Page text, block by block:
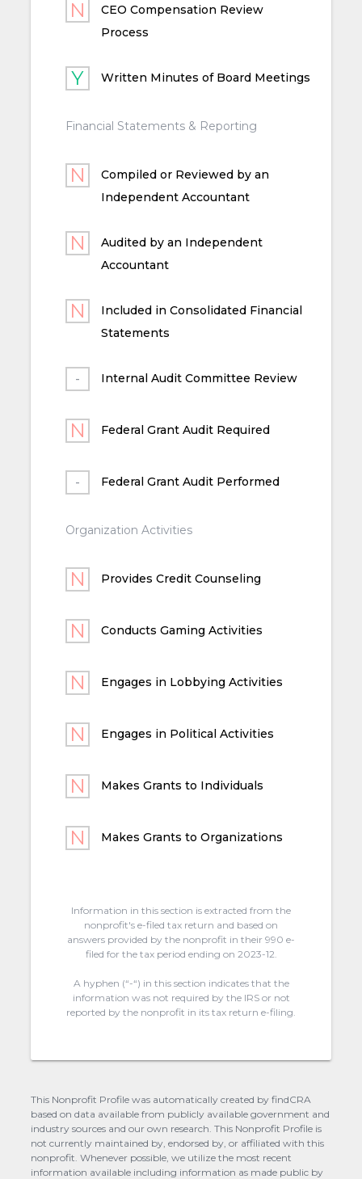
CEO Compensation Review
Process
Written Minutes of Board Meetings
Financial Statements & Reporting
Compiled or Reviewed by an
Independent Accountant
Audited by an Independent
Accountant
Included in Consolidated Financial
Statements
Internal Audit Committee Review
Federal Grant Audit Required
Federal Grant Audit Performed
Organization Activities
Provides Credit Counseling
Conducts Gaming Activities
Engages in Lobbying Activities
Engages in Political Activities
Makes Grants to Individuals
Makes Grants to Organizations
Information in this section is extracted from the
nonprofit's e-filed tax return and based on
answers provided by the nonprofit in their 990 e-
filed for the tax period ending on 2023-12.
A hyphen (“-“) in this section indicates that the
information was not required by the IRS or not
reported by the nonprofit in its tax return e-filing.
This Nonprofit Profile was automatically created by findCRA
based on data available from publicly available government and
industry sources and our own research. This Nonprofit Profile is
not currently maintained by, endorsed by, or affiliated with this
nonprofit. Whenever possible, we utilize the most recent
information available including information as made public by